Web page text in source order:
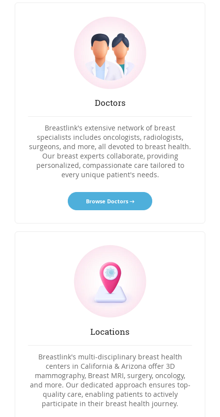
Doctors
Breastlink's extensive network of breast
specialists includes oncologists, radiologists,
surgeons, and more, all devoted to breast health.
Our breast experts collaborate, providing
personalized, compassionate care tailored to
every unique patient's needs.
Browse Doctors
Locations
Breastlink's multi-disciplinary breast health
centers in California & Arizona offer 3D
mammography, Breast MRI, surgery, oncology,
and more. Our dedicated approach ensures top-
quality care, enabling patients to actively
participate in their breast health journey.